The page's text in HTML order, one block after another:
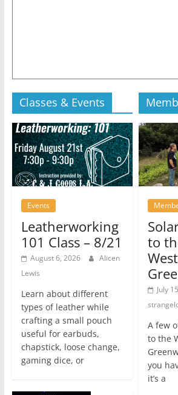
Classes & Events
Events
Leatherworking
101 Class – 8/21
August 6, 2026
Alicen
Lewis
Learn about different
types of leather while
crafting a small pouch
useful for earbuds,
chapstick, loose change,
gaming dice, or
to
July
A few
to the
you
it’s a